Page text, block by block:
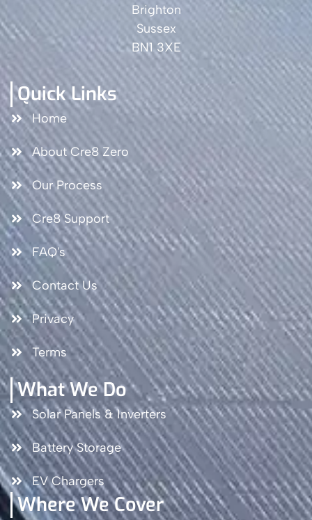
Brighton
Sussex
BN1 3XE
Quick Links
Home
About Cre8 Zero
Our Process
Cre8 Support
FAQ's
Contact Us
Privacy
Terms
What We Do
Solar Panels & Inverters
Battery Storage
EV Chargers
Where We Cover